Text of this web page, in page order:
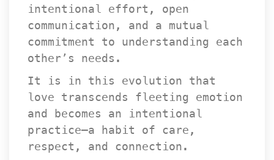
intentional effort, open
communication, and a mutual
commitment to understanding each
other’s needs.
It is in this evolution that
love transcends fleeting emotion
and becomes an intentional
practice—a habit of care,
respect, and connection.